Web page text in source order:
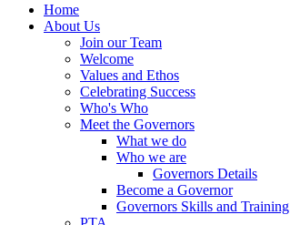
Home
About Us
Join our Team
Welcome
Values and Ethos
Celebrating Success
Who's Who
Meet the Governors
What we do
Who we are
Governors Details
Become a Governor
Governors Skills and Training